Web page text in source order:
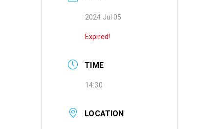
2024 Jul 05
Expired!
TIME
14:30
LOCATION